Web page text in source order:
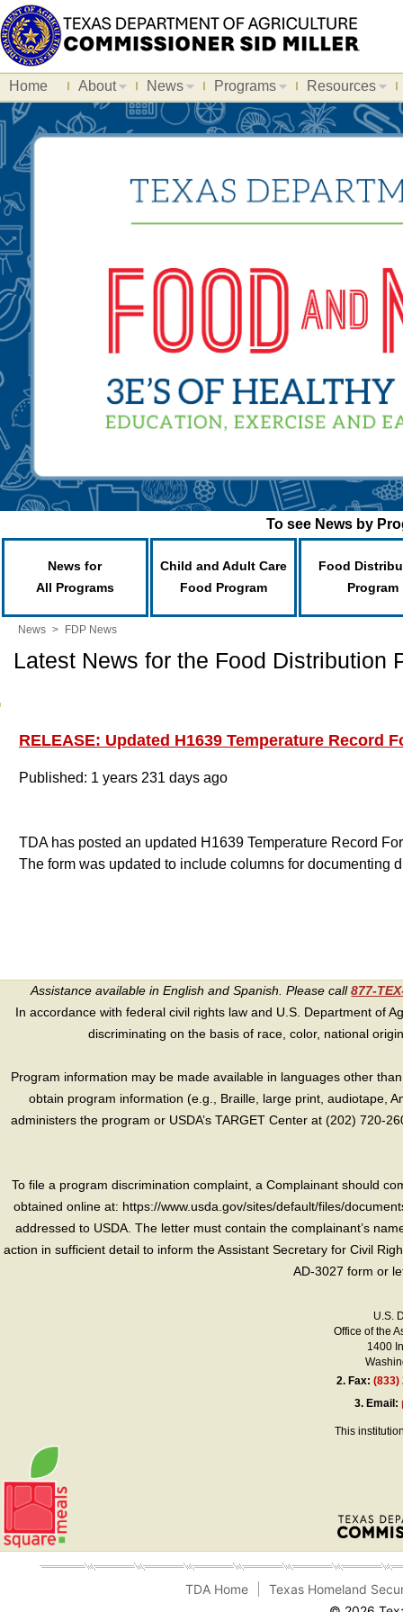
Home About News Programs Resources
To see News by
News for
All Programs
Child and Adult Care
Food Program
Food
Program
News > FDP News
Latest News for the Food Distribution
RELEASE: Updated H1639 Temperature Record
Published: 1 years 231 days ago
TDA has posted an updated H1639 Temperature Record
The form was updated to include columns for documenting
Assistance available in English and Spanish. Please call877-
In accordance with federal civil rights law and U.S. Department of
discriminating on the basis of race, color, national
Program information may be made available in languages other
obtain program information (e.g., Braille, large print, audiotape,
administers the program or USDA’s TARGET Center at (202) 720-
To file a program discrimination complaint, a Complainant should
obtained online at: https://www.usda.gov/sites/default/files/
addressed to USDA. The letter must contain the complainant’s
action in sufficient detail to inform the Assistant Secretary for Civil
AD-3027 form or
U.S.
Office of the
1400
2. Fax:(833)
3. Email:
This
TDA Home
Texas Homeland